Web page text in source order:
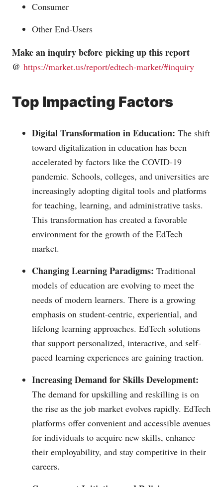
Consumer
Other End-Users
Make an inquiry before picking up this report
@ https://market.us/report/edtech-market/#inquiry
Top Impacting Factors
Digital Transformation in Education: The shift
toward digitalization in education has been
accelerated by factors like the COVID-19
pandemic. Schools, colleges, and universities are
increasingly adopting digital tools and platforms
for teaching, learning, and administrative tasks.
This transformation has created a favorable
environment for the growth of the EdTech
market.
Changing Learning Paradigms: Traditional
models of education are evolving to meet the
needs of modern learners. There is a growing
emphasis on student-centric, experiential, and
lifelong learning approaches. EdTech solutions
that support personalized, interactive, and self-
paced learning experiences are gaining traction.
Increasing Demand for Skills Development:
The demand for upskilling and reskilling is on
the rise as the job market evolves rapidly. EdTech
platforms offer convenient and accessible avenues
for individuals to acquire new skills, enhance
their employability, and stay competitive in their
careers.